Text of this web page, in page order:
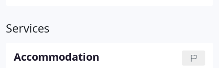
Services
Accommodation